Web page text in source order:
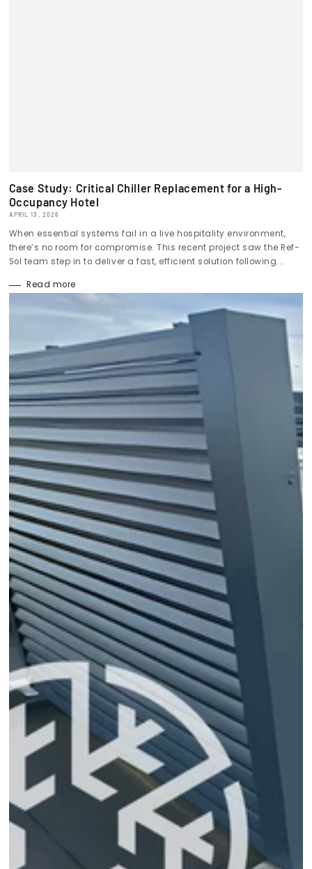
Case Study: Critical Chiller Replacement for a High-
Occupancy Hotel
APRIL 13, 2026
When essential systems fail in a live hospitality environment,
there’s no room for compromise. This recent project saw the Ref-
Sol team step in to deliver a fast, efficient solution following...
Read more